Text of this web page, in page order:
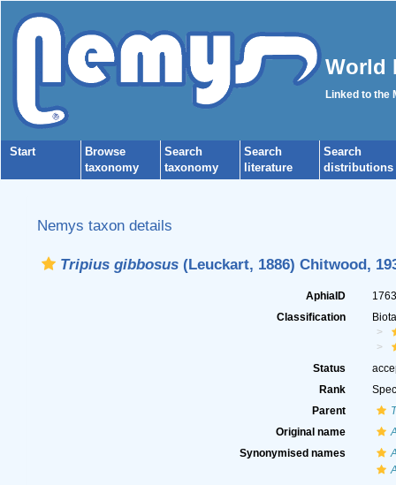
World
Linked to the
Start
Browse
taxonomy
Search
taxonomy
Search
literature
Search
distributions
Nemys taxon details
Tripius gibbosus(Leuckart, 1886) Chitwood,
AphiaID
Classification
Status
Rank
Parent
Original name
Synonymised names